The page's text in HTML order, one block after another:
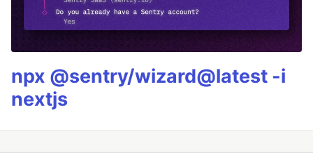
npx @sentry/wizard@latest -i
nextjs